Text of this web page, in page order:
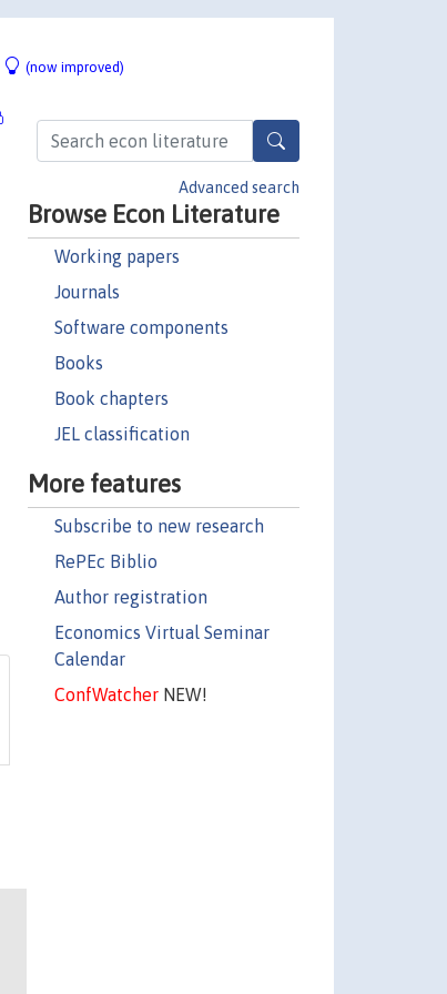
(now improved)
Advanced search
Browse Econ Literature
Working papers
Journals
Software components
Books
Book chapters
JEL classification
More features
Subscribe to new research
RePEc Biblio
Author registration
Economics Virtual Seminar
Calendar
ConfWatcherNEW!